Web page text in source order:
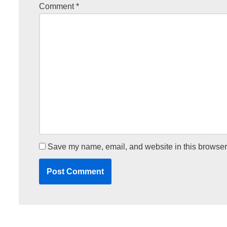
Comment*
Save my name, email, and website in this